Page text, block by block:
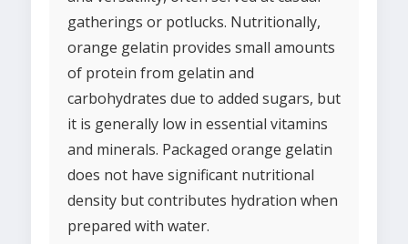
gatherings or potlucks. Nutritionally,
orange gelatin provides small amounts
of protein from gelatin and
carbohydrates due to added sugars, but
it is generally low in essential vitamins
and minerals. Packaged orange gelatin
does not have significant nutritional
density but contributes hydration when
prepared with water.